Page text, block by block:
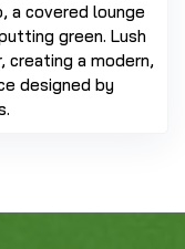
a covered lounge
green. Lush
creating a modern,
designed by